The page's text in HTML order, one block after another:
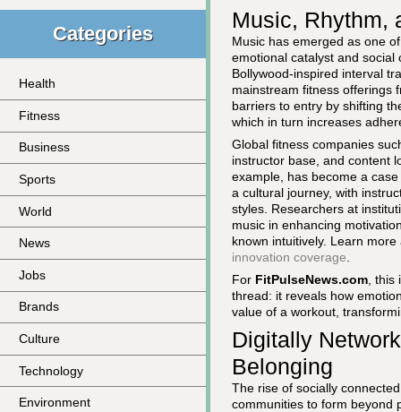
Categories
Health
Fitness
Business
Sports
World
News
Jobs
Brands
Culture
Technology
Environment
Music, Rhythm,
Music has emerged as one
emotional catalyst and social
Bollywood-inspired interval
mainstream fitness offerings
barriers to entry by shifting
which in turn increases
Global fitness companies
instructor base, and content
example, has become a
a cultural journey, with
styles. Researchers at
music in enhancing
known intuitively. Learn
innovation coverage
For FitPulseNews.com ,
thread: it reveals how
value of a workout,
Digitally
Belonging
The rise of socially
communities to form beyond